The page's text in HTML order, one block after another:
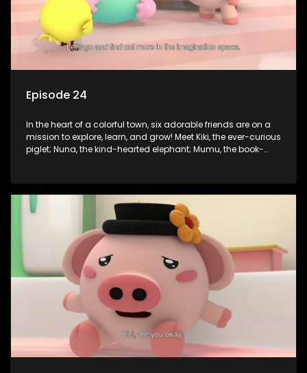
Episode 24
In the heart of a colorful town, six adorable friends are on a
mission to explore, learn, and grow! Meet Kiki, the ever-curious
piglet; Nuna, the kind-hearted elephant; Mumu, the book-
tackle everyday challenges—from friendship troubles and
safety smarts to big questions about how the world works!
But when things get tricky, help is just around the corner!
Enter Dr. A, the town’s brilliant inventor, and her clever
assistant Xiaoyou, who use science, empathy, and a touch
of magic to guide the kids through life’s ups and downs.